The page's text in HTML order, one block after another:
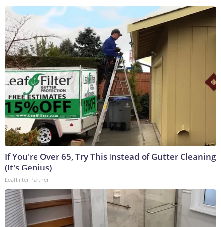
If You're Over 65, Try This Instead of Gutter Cleaning
(It's Genius)
LeafFilter Partner